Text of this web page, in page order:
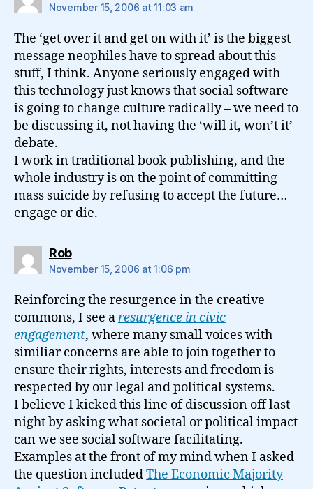
November 15, 2006 at 11:03 am
The ‘get over it and get on with it’ is the biggest
message neophiles have to spread about this
stuff, I think. Anyone seriously engaged with
this technology just knows that social software
is going to change culture radically – we need to
be discussing it, not having the ‘will it, won’t it’
debate.
I work in traditional book publishing, and the
whole industry is on the point of committing
mass suicide by refusing to accept the future…
engage or die.
Robsays:
November 15, 2006 at 1:06 pm
Reinforcing the resurgence in the creative
commons, I see a resurgence in civic
engagement, where many small voices with
similiar concerns are able to join together to
ensure their rights, interests and freedom is
respected by our legal and political systems.
I believe I kicked this line of discussion off last
night by asking what societal or political impact
can we see social software facilitating.
Examples at the front of my mind when I asked
the question includedThe Economic Majority